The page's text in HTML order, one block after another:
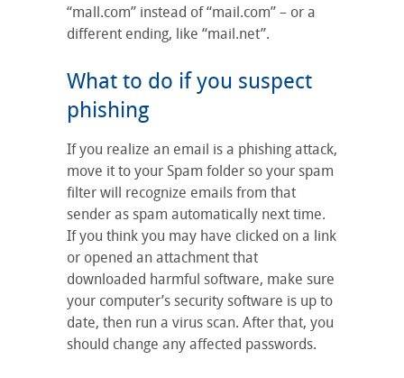
“mall.com” instead of “mail.com” – or a
different ending, like “mail.net”.
What to do if you suspect
phishing
If you realize an email is a phishing attack,
move it to your Spam folder so your spam
filter will recognize emails from that
sender as spam automatically next time.
If you think you may have clicked on a link
or opened an attachment that
downloaded harmful software, make sure
your computer’s security software is up to
date, then run a virus scan. After that, you
should change any affected passwords.